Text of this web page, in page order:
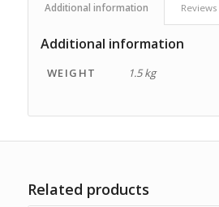
Additional information Reviews
Additional information
WEIGHT 1.5 kg
Related products